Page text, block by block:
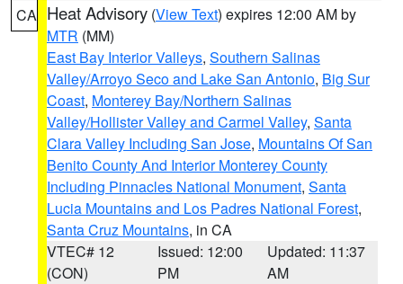
CA Heat Advisory (View Text) expires 12:00 AM by
MTR (MM)
East Bay Interior Valleys, Southern Salinas
Valley/Arroyo Seco and Lake San Antonio, Big Sur
Coast, Monterey Bay/Northern Salinas
Valley/Hollister Valley and Carmel Valley, Santa
Clara Valley Including San Jose, Mountains Of San
Benito County And Interior Monterey County
Including Pinnacles National Monument, Santa
Lucia Mountains and Los Padres National Forest,
Santa Cruz Mountains, in CA
VTEC# 12
(CON)
Issued: 12:00
PM
Updated: 11:37
AM